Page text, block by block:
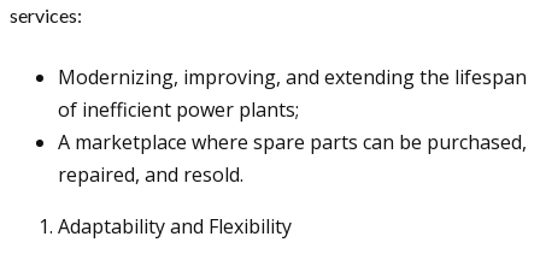
services:
Modernizing, improving, and extending the lifespan
of inefficient power plants;
A marketplace where spare parts can be purchased,
repaired, and resold.
Adaptability and Flexibility